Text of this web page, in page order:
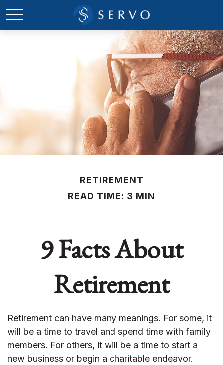
RETIREMENT
READ TIME: 3 MIN
9 Facts About
Retirement
Retirement can have many meanings. For some, it
will be a time to travel and spend time with family
members. For others, it will be a time to start a
new business or begin a charitable endeavor.